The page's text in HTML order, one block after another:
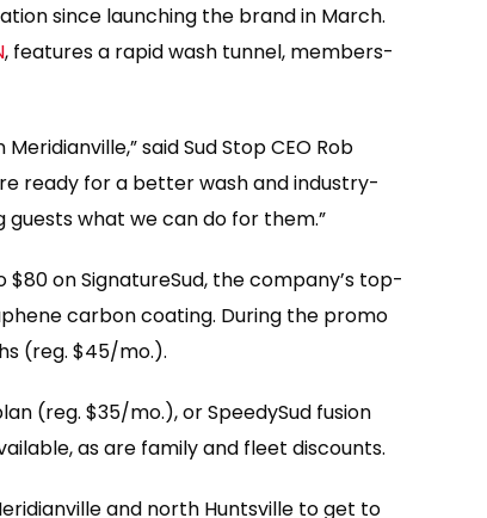
since launching the brand in March.
, features a rapid wash tunnel, members-
said Sud Stop CEO Rob
ready for a better wash and industry-
guests what we can do for them.”
on SignatureSud, the company’s top-
carbon coating. During the promo
(reg. $45/mo.).
(reg. $35/mo.), or SpeedySud fusion
as are family and fleet discounts.
and north Huntsville to get to